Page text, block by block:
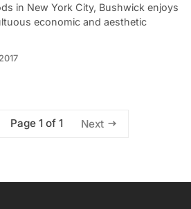
in New York City, Bushwick enjoys
economic and aesthetic
Page 1 of 1 Next